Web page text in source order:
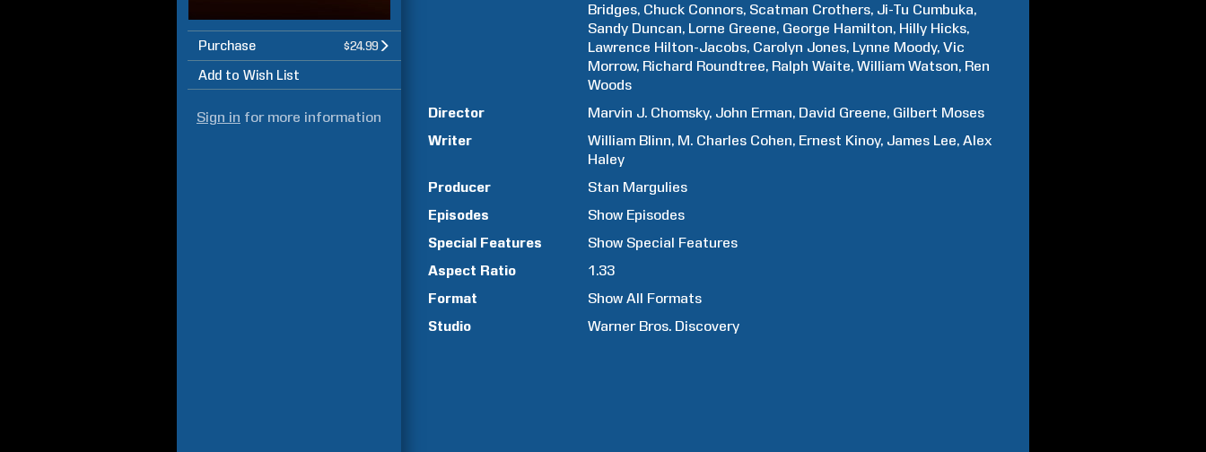
Purchase $24.99
Add to Wish List
Sign in for more information
Bridges Chuck Connors Scatman Crothers Ji-Tu Cumbuka
Sandy Duncan Lorne Greene George Hamilton Hilly Hicks
Lawrence Hilton-Jacobs Carolyn Jones Lynne Moody Vic
Morrow Richard Roundtree Ralph Waite William Watson Ren
Woods
Director
Marvin J. Chomsky John Erman David Greene Gilbert Moses
Writer
William Blinn M. Charles Cohen Ernest Kinoy James Lee Alex
Haley
Producer
Stan Margulies
Episodes
Show Episodes
Special Features
Show Special Features
Aspect Ratio
1.33
Format
Show All Formats
Studio
Warner Bros. Discovery